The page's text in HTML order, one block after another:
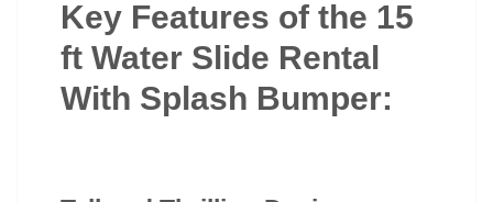
Key Features of the 15
ft Water Slide Rental
With Splash Bumper: